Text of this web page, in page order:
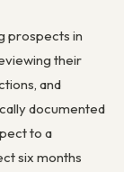
prospects in
their
and
documented
to a
six months